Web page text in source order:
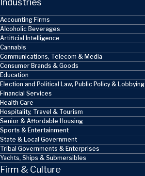
Accounting Firms
Alcoholic Beverages
Artificial Intelligence
Cannabis
Communications, Telecom & Media
Consumer Brands & Goods
Education
Election and Political Law, Public Policy & Lobbying
Financial Services
Health Care
Hospitality, Travel & Tourism
Senior & Affordable Housing
Sports & Entertainment
State & Local Government
Tribal Governments & Enterprises
Yachts, Ships & Submersibles
Firm & Culture